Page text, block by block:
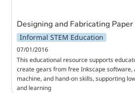
Designing and Fabricating Paper
Informal STEM Education
07/01/2016
This educational resource supports
create gears from free Inkscape software,
machine, and hand-on skills, supporting
and learning